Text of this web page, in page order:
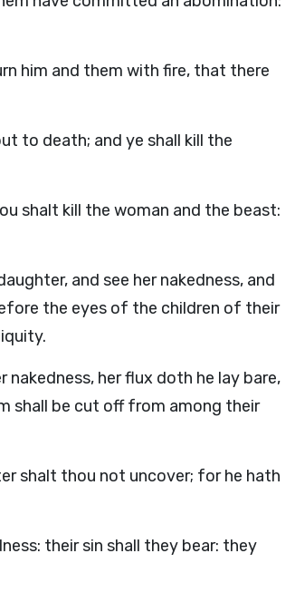
him and them with fire, that there
to death; and ye shall kill the
shalt kill the woman and the beast:
and see her nakedness, and
the eyes of the children of their
nakedness, her flux doth he lay bare,
shall be cut off from among their
shalt thou not uncover; for he hath
their sin shall they bear: they